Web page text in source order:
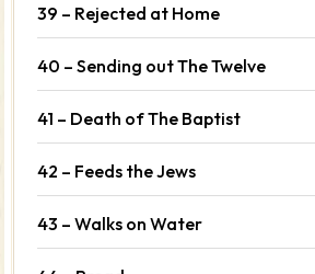
39 – Rejected at Home
40 – Sending out The Twelve
41 – Death of The Baptist
42 – Feeds the Jews
43 – Walks on Water